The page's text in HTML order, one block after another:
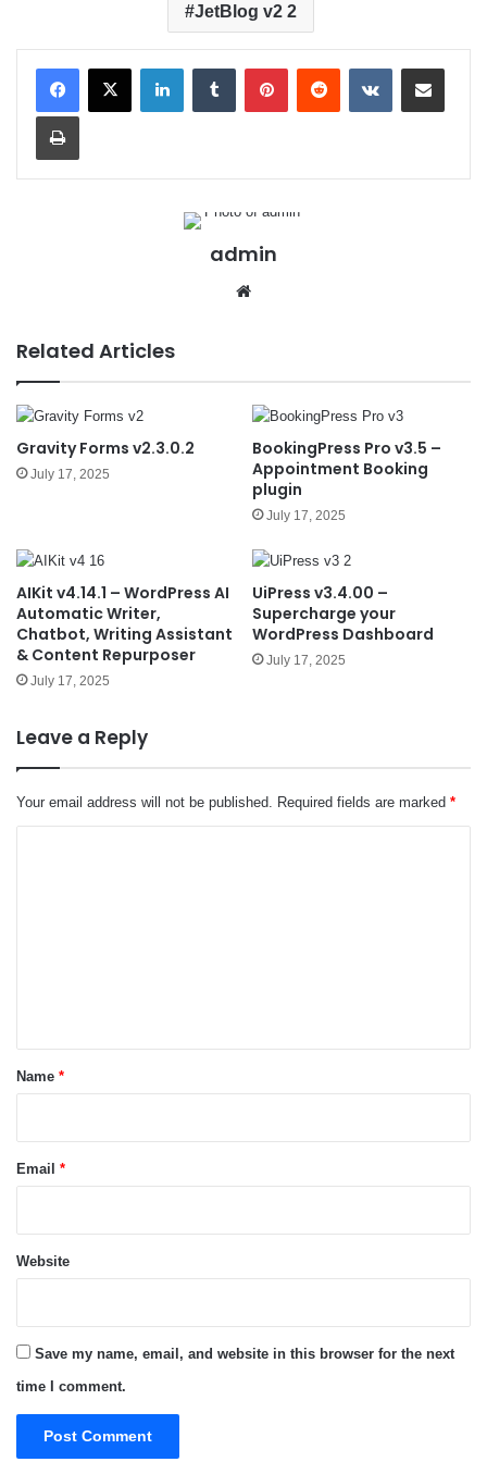
JetBlog v2 2
admin
Related Articles
Gravity Forms v2.3.0.2
July 17, 2025
BookingPress Pro v3.5 –
Appointment Booking
plugin
July 17, 2025
AIKit v4.14.1 – WordPress AI
Automatic Writer,
Chatbot, Writing Assistant
& Content Repurposer
July 17, 2025
UiPress v3.4.00 –
Supercharge your
WordPress Dashboard
July 17, 2025
Leave a Reply
Your email address will not be published. Required fields are marked *
*Name *
Email *
Website
Save my name, email, and website in this browser for the next
time I comment.